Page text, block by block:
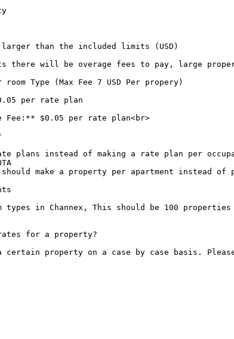
than the included limits (USD)
will be overage fees to pay, large
Type (Max Fee 7 USD Per propery)
per rate plan
Fee:** $0.05 per rate plan<br>
plans instead of making a rate plan per
make a property per apartment instead
in Channex, This should be 100
for a property?